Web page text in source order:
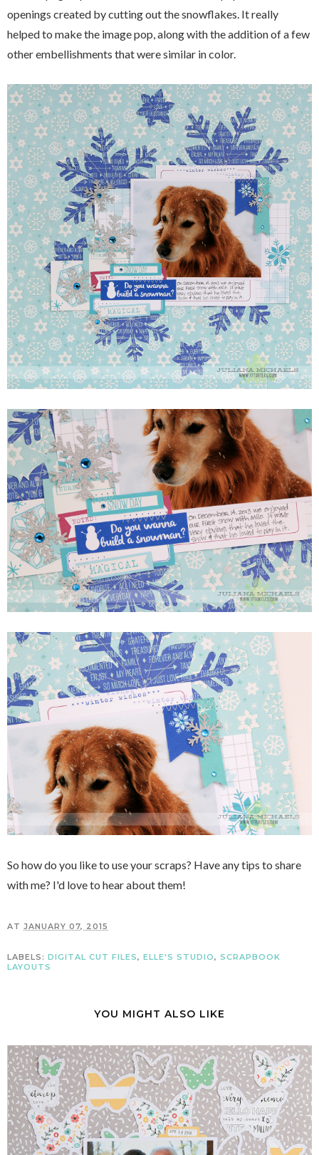
openings created by cutting out the snowflakes. It really
helped to make the image pop, along with the addition of a few
other embellishments that were similar in color.
So how do you like to use your scraps? Have any tips to share
with me? I'd love to hear about them!
AT JANUARY 07, 2015
LABELS: DIGITAL CUT FILES, ELLE'S STUDIO, SCRAPBOOK
LAYOUTS
YOU MIGHT ALSO LIKE